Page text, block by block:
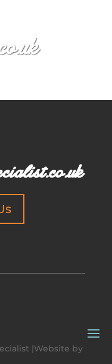
|Website by